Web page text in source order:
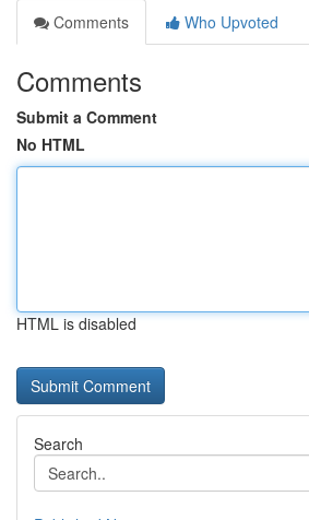
Comments
Who Upvoted
Comments
Submit a Comment
No HTML
HTML is disabled
Search